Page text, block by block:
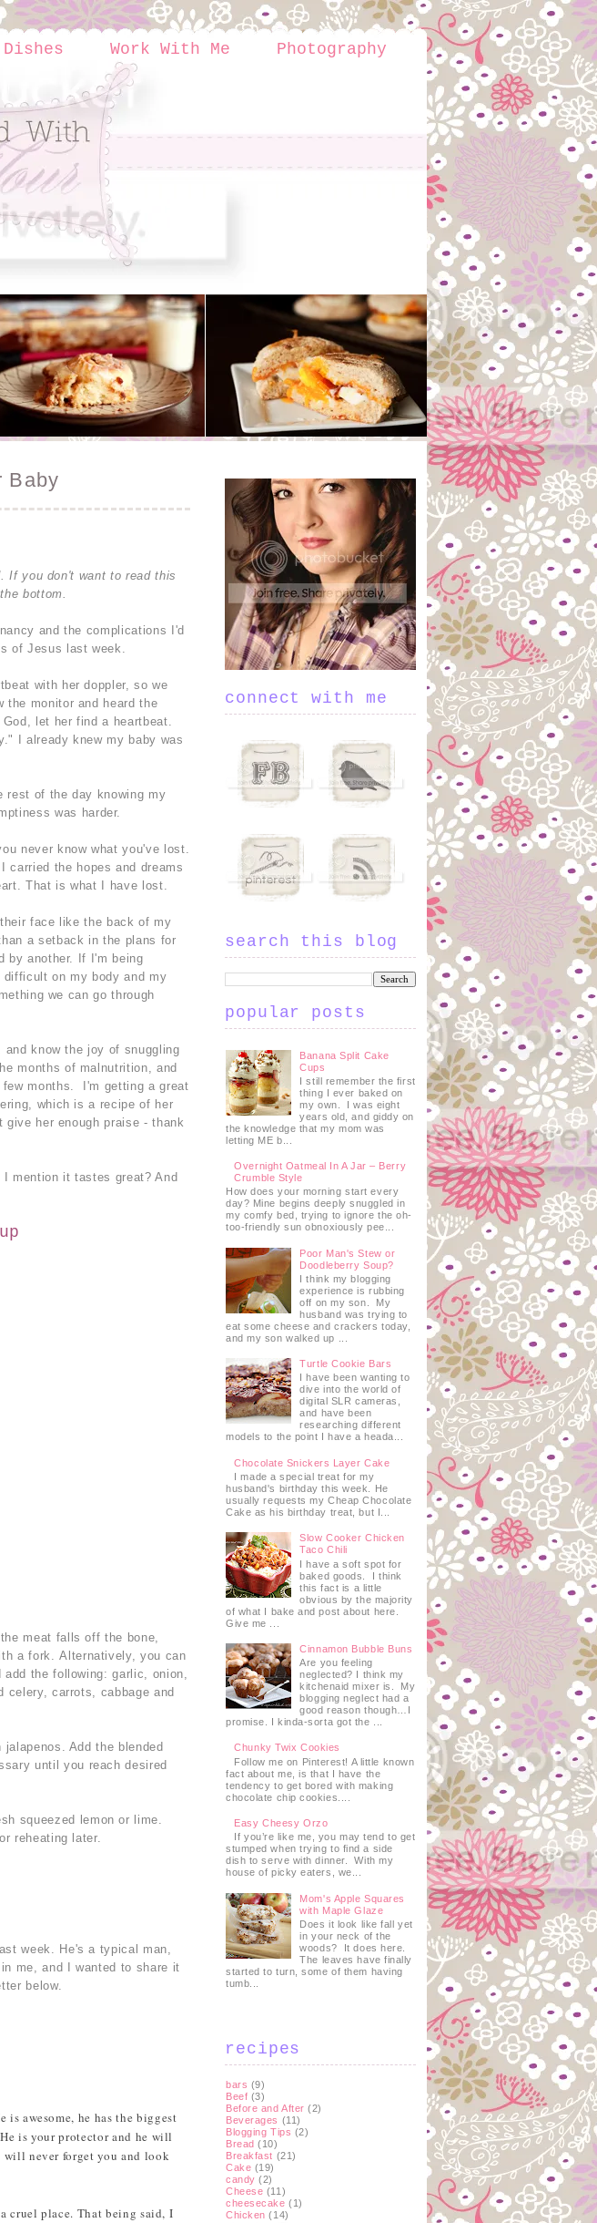
Work With Me Photography
Baby
If you don't want to read this
bottom.
and the complications I'd
of Jesus last week.
with her doppler, so we
the monitor and heard the
let her find a heartbeat.
I already knew my baby was
rest of the day knowing my
was harder.
never know what you've lost.
carried the hopes and dreams
That is what I have lost.
face like the back of my
a setback in the plans for
by another. If I'm being
on my body and my
we can go through
know the joy of snuggling
months of malnutrition, and
months. I'm getting a great
which is a recipe of her
her enough praise - thank
mention it tastes great? And
meat falls off the bone,
a fork. Alternatively, you can
the following: garlic, onion,
celery, carrots, cabbage and
Add the blended
until you reach desired
squeezed lemon or lime.
reheating later.
week. He's a typical man,
me, and I wanted to share it
below.
awesome, he has the biggest
is your protector and he will
will never forget you and look
cruel place. That being said, I
connect with me
search this blog
popular posts
Banana Split Cake
Cups
I still remember the first
thing I ever baked on
my own. I was eight
years old, and giddy on
the knowledge that my mom was
letting ME b...
Overnight Oatmeal In A Jar – Berry
Crumble Style
How does your morning start every
day? Mine begins deeply snuggled in
my comfy bed, trying to ignore the oh-
too-friendly sun obnoxiously pee...
Poor Man's Stew or
Doodleberry Soup?
I think my blogging
experience is rubbing
off on my son. My
husband was trying to
eat some cheese and crackers today,
and my son walked up ...
Turtle Cookie Bars
I have been wanting to
dive into the world of
digital SLR cameras,
and have been
researching different
models to the point I have a heada...
Chocolate Snickers Layer Cake
I made a special treat for my
husband's birthday this week. He
usually requests my Cheap Chocolate
Cake as his birthday treat, but I...
Slow Cooker Chicken
Taco Chili
I have a soft spot for
baked goods. I think
this fact is a little
obvious by the majority
of what I bake and post about here.
Give me ...
Cinnamon Bubble Buns
Are you feeling
neglected? I think my
kitchenaid mixer is. My
blogging neglect had a
good reason though…I
promise. I kinda-sorta got the ...
Chunky Twix Cookies
Follow me on Pinterest! A little known
fact about me, is that I have the
tendency to get bored with making
chocolate chip cookies....
Easy Cheesy Orzo
If you’re like me, you may tend to get
stumped when trying to find a side
dish to serve with dinner. With my
house of picky eaters, we...
Mom's Apple Squares
with Maple Glaze
Does it look like fall yet
in your neck of the
woods? It does here.
The leaves have finally
started to turn, some of them having
tumb...
recipes
bars (9)
Beef (3)
Before and After (2)
Beverages (11)
Blogging Tips (2)
Bread (10)
Breakfast (21)
Cake (19)
candy (2)
Cheese (11)
cheesecake (1)
Chicken (14)